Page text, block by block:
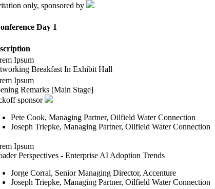
only, sponsored by
Day 1
Ipsum
Breakfast In Exhibit Hall
Ipsum
Remarks [Main Stage]
sponsor
Pete Cook, Managing Partner, Oilfield Water Connection
Joseph Triepke, Managing Partner, Oilfield Water Connection
Ipsum
Perspectives - Enterprise AI Adoption Trends
Jorge Corral, Senior Managing Director, Accenture
Joseph Triepke, Managing Partner, Oilfield Water Connection